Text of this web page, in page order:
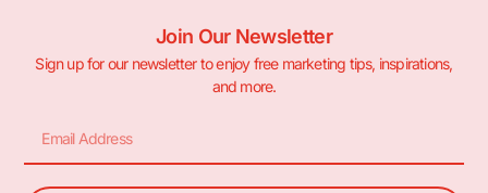
Join Our Newsletter
Sign up for our newsletter to enjoy free marketing tips, inspirations,
and more.